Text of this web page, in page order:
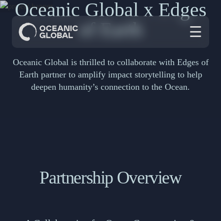
☰
Oceanic Global x Edges
of Earth
Oceanic Global is thrilled to collaborate with Edges of
Earth partner to amplify impact storytelling to help
deepen humanity’s connection to the Ocean.
Partnership Overview